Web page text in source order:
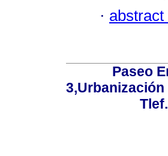
· abstract
Paseo
3,Urbanización